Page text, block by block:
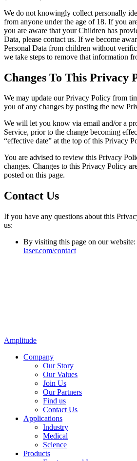
We do not knowingly collect personally
from anyone under the age of 18. If you
you are aware that your Children has
Data, please contact us. If we become
Personal Data from children without
we take steps to remove that information
Changes To This Privacy
We may update our Privacy Policy from
you of any changes by posting the new
We will let you know via email and/or a
Service, prior to the change becoming
“effective date” at the top of this Privacy
You are advised to review this Privacy
changes. Changes to this Privacy Policy
posted on this page.
Contact Us
If you have any questions about this
us:
By visiting this page on our website:
laser.com/contact
Amplitude
Company
Our Story
Our Values
Join Us
Our Partners
Find us
Contact Us
Applications
Industry
Medical
Science
Products